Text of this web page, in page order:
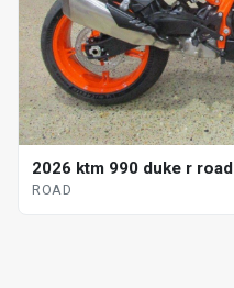
2026 ktm 990 duke r road
ROAD